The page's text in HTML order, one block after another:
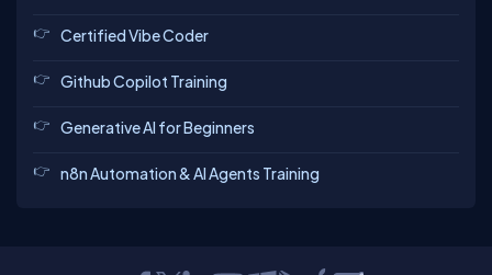
Certified Vibe Coder
Github Copilot Training
Generative AI for Beginners
n8n Automation & AI Agents Training